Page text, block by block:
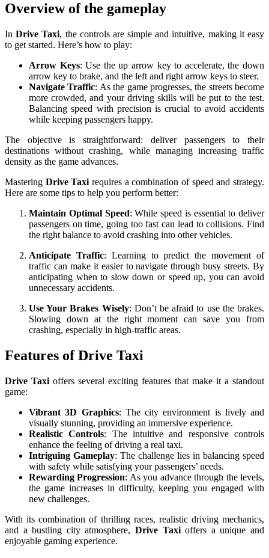
Overview of the gameplay
InDrive Taxi, the controls are simple and intuitive, making it easy
to get started. Here’s how to play:
Arrow Keys: Use the up arrow key to accelerate, the down
arrow key to brake, and the left and right arrow keys to steer.
Navigate Traffic: As the game progresses, the streets become
more crowded, and your driving skills will be put to the test.
Balancing speed with precision is crucial to avoid accidents
while keeping passengers happy.
The objective is straightforward: deliver passengers to their
destinations without crashing, while managing increasing traffic
density as the game advances.
Mastering Drive Taxi requires a combination of speed and strategy.
Here are some tips to help you perform better:
Maintain Optimal Speed: While speed is essential to deliver
passengers on time, going too fast can lead to collisions. Find
the right balance to avoid crashing into other vehicles.
Anticipate Traffic: Learning to predict the movement of
traffic can make it easier to navigate through busy streets. By
anticipating when to slow down or speed up, you can avoid
unnecessary accidents.
Use Your Brakes Wisely: Don’t be afraid to use the brakes.
Slowing down at the right moment can save you from
crashing, especially in high-traffic areas.
Features of Drive Taxi
Drive Taxi offers several exciting features that make it a standout
game:
Vibrant 3D Graphics: The city environment is lively and
visually stunning, providing an immersive experience.
Realistic Controls: The intuitive and responsive controls
enhance the feeling of driving a real taxi.
Intriguing Gameplay: The challenge lies in balancing speed
with safety while satisfying your passengers’ needs.
Rewarding Progression: As you advance through the levels,
the game increases in difficulty, keeping you engaged with
new challenges.
With its combination of thrilling races, realistic driving mechanics,
and a bustling city atmosphere, Drive Taxioffers a unique and
enjoyable gaming experience.